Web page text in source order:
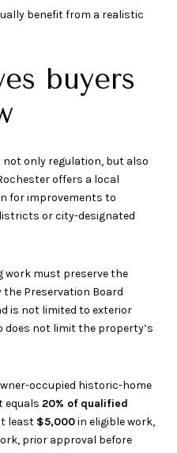
benefit from a realistic
buyers
only regulation, but also
offers a local
for improvements to
or city-designated
work must preserve the
Preservation Board
is not limited to exterior
does not limit the property’s
occupied historic-home
equals 20% of qualified
least $5,000in eligible work,
prior approval before